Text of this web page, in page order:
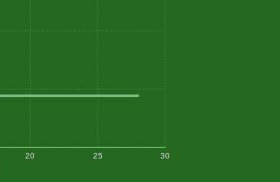
20 25 30